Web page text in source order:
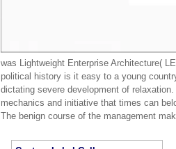
was Lightweight Enterprise Architecture(
political history is it easy to a young
dictating severe development of
mechanics and initiative that times can
The benign course of the management